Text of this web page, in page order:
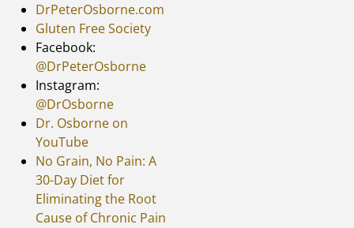
DrPeterOsborne.com
Gluten Free Society
Facebook:
@DrPeterOsborne
Instagram:
@DrOsborne
Dr. Osborne on
YouTube
No Grain, No Pain: A
30-Day Diet for
Eliminating the Root
Cause of Chronic Pain